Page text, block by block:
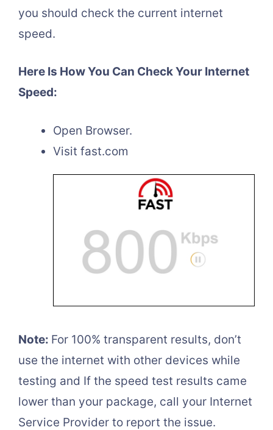
you should check the current internet
speed.
Here Is How You Can Check Your Internet
Speed:
Open Browser.
Visit fast.com
Note: For 100% transparent results, don’t
use the internet with other devices while
testing and If the speed test results came
lower than your package, call your Internet
Service Provider to report the issue.